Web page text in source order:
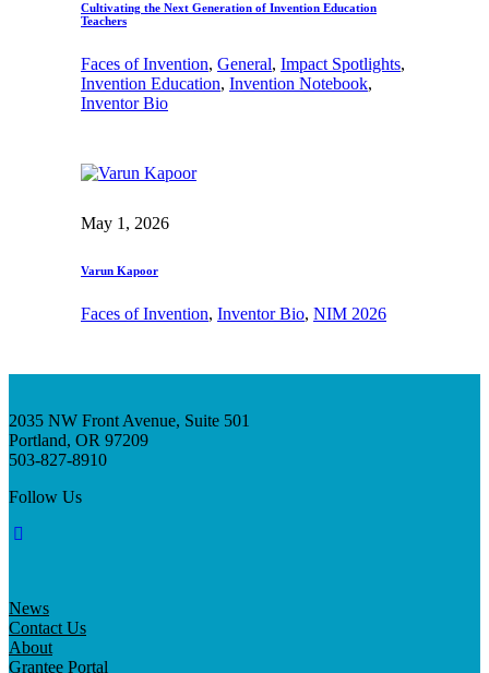
Cultivating the Next Generation of Invention Education
Teachers
Faces of Invention, General, Impact Spotlights
Invention Education, Invention Notebook
Inventor Bio
May 1, 2026
Varun Kapoor
Faces of Invention, Inventor Bio, NIM 2026
2035 NW Front Avenue, Suite 501
Portland, OR 97209
503-827-8910
Follow Us
News
Contact Us
About
Grantee Portal